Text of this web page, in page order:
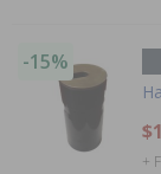
-15%
+